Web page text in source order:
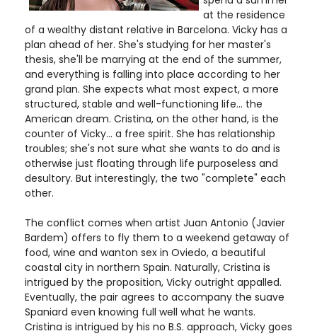
at the residence
of a wealthy distant relative in Barcelona. Vicky has a
plan ahead of her. She's studying for her master's
thesis, she'll be marrying at the end of the summer,
and everything is falling into place according to her
grand plan. She expects what most expect, a more
structured, stable and well-functioning life... the
American dream. Cristina, on the other hand, is the
counter of Vicky... a free spirit. She has relationship
troubles; she's not sure what she wants to do and is
otherwise just floating through life purposeless and
desultory. But interestingly, the two "complete" each
other.
The conflict comes when artist Juan Antonio (Javier
Bardem) offers to fly them to a weekend getaway of
food, wine and wanton sex in Oviedo, a beautiful
coastal city in northern Spain. Naturally, Cristina is
intrigued by the proposition, Vicky outright appalled.
Eventually, the pair agrees to accompany the suave
Spaniard even knowing full well what he wants.
Cristina is intrigued by his no B.S. approach, Vicky goes